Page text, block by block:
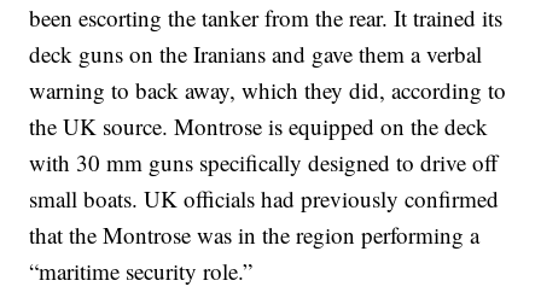
been escorting the tanker from the rear. It trained its
deck guns on the Iranians and gave them a verbal
warning to back away, which they did, according to
the UK source. Montrose is equipped on the deck
with 30 mm guns specifically designed to drive off
small boats. UK officials had previously confirmed
that the Montrose was in the region performing a
“maritime security role.”